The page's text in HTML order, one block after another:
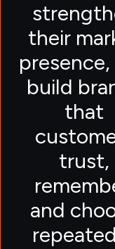
their
presence,
build
that
trust,
and